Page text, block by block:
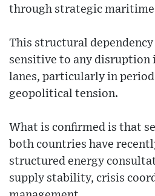
through strategic maritime
This structural
sensitive to any disruption
lanes, particularly in
geopolitical tension.
What is confirmed is that
both countries have
structured energy
supply stability, crisis